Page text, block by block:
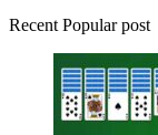
Recent Popular post